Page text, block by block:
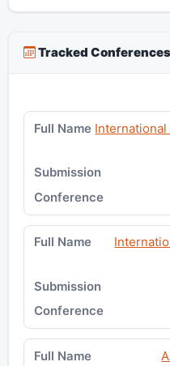
Tracked Conferences